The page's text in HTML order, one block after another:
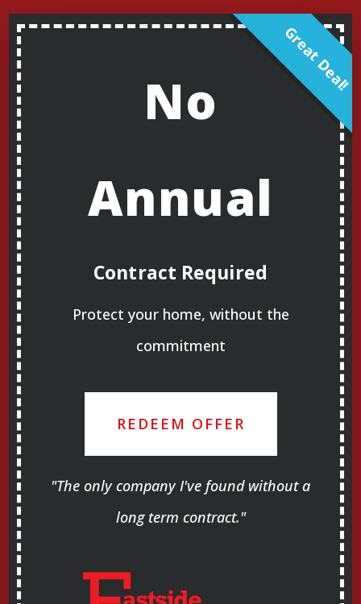
No
Annual
Contract Required
Protect your home, without the
commitment
REDEEM OFFER
"The only company I've found without a
long term contract."